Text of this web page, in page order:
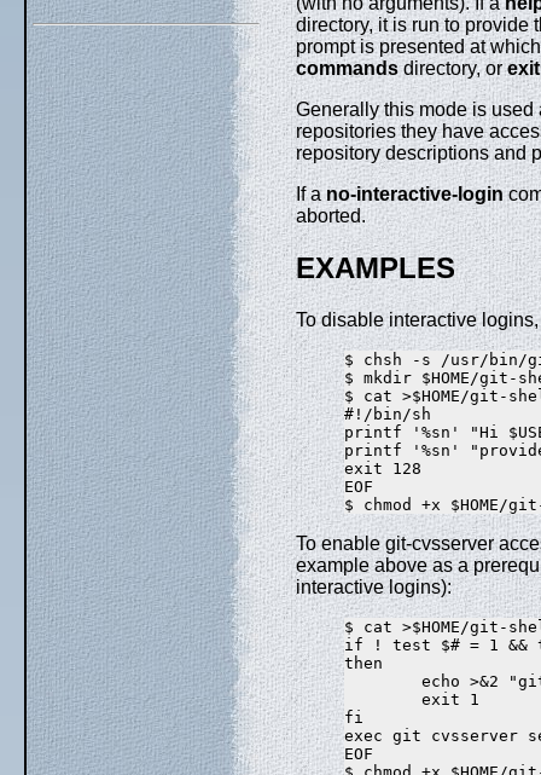
directory, it is run to provide
prompt is presented at
commandsdirectory, orexit
Generally this mode is
repositories they have
repository descriptions and
If a no-interactive-login
aborted.
EXAMPLES
To disable interactive
$ chsh -s /usr/bin/
$ mkdir $HOME/git-
$ cat >$HOME/git-
#!/bin/sh
printf '%sn' "Hi
printf '%sn'
exit 128
EOF
To enable git-cvsserver
example above as a
interactive logins):
$ cat >$HOME/git-
if ! test $# = 1 &&
then
echo >&2
        exit 1
fi
exec git cvsserver
EOF